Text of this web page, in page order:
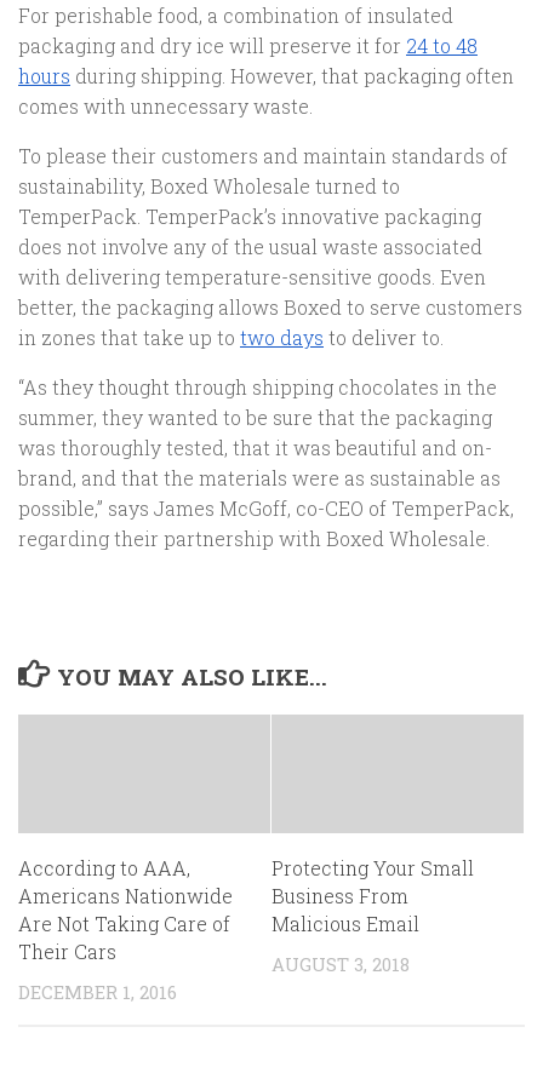
For perishable food, a combination of insulated
packaging and dry ice will preserve it for 24 to 48
hours during shipping. However, that packaging often
comes with unnecessary waste.
To please their customers and maintain standards of
sustainability, Boxed Wholesale turned to
TemperPack. TemperPack’s innovative packaging
does not involve any of the usual waste associated
with delivering temperature-sensitive goods. Even
better, the packaging allows Boxed to serve customers
in zones that take up to two days to deliver to.
“As they thought through shipping chocolates in the
summer, they wanted to be sure that the packaging
was thoroughly tested, that it was beautiful and on-
brand, and that the materials were as sustainable as
possible,” says James McGoff, co-CEO of TemperPack,
regarding their partnership with Boxed Wholesale.
YOU MAY ALSO LIKE...
According to AAA,
Americans Nationwide
Are Not Taking Care of
Their Cars
DECEMBER 1, 2016
Protecting Your Small
Business From
Malicious Email
AUGUST 3, 2018